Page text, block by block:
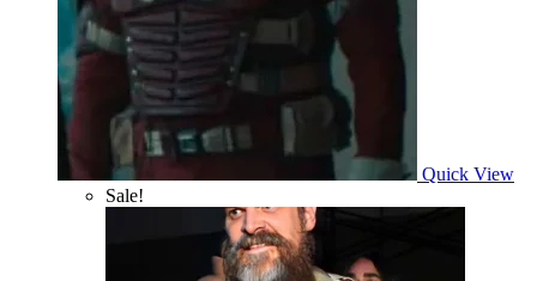
Quick View
Sale!